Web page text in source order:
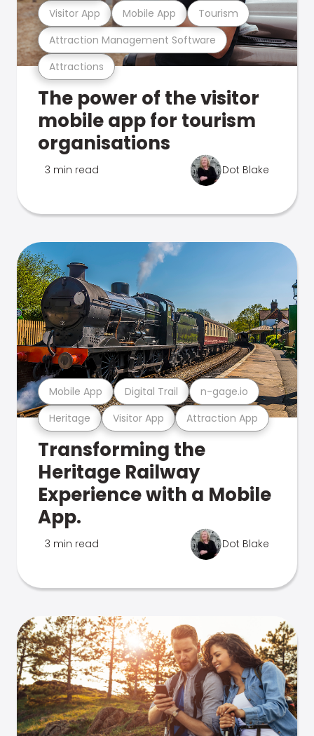
Attractions
Attraction Management Software
Visitor App Mobile App Tourism
The power of the visitor
mobile app for tourism
organisations
3 min read Dot Blake
Heritage Visitor App Attraction App
Mobile App Digital Trail n-gage.io
Transforming the
Heritage Railway
Experience with a Mobile
App.
3 min read Dot Blake